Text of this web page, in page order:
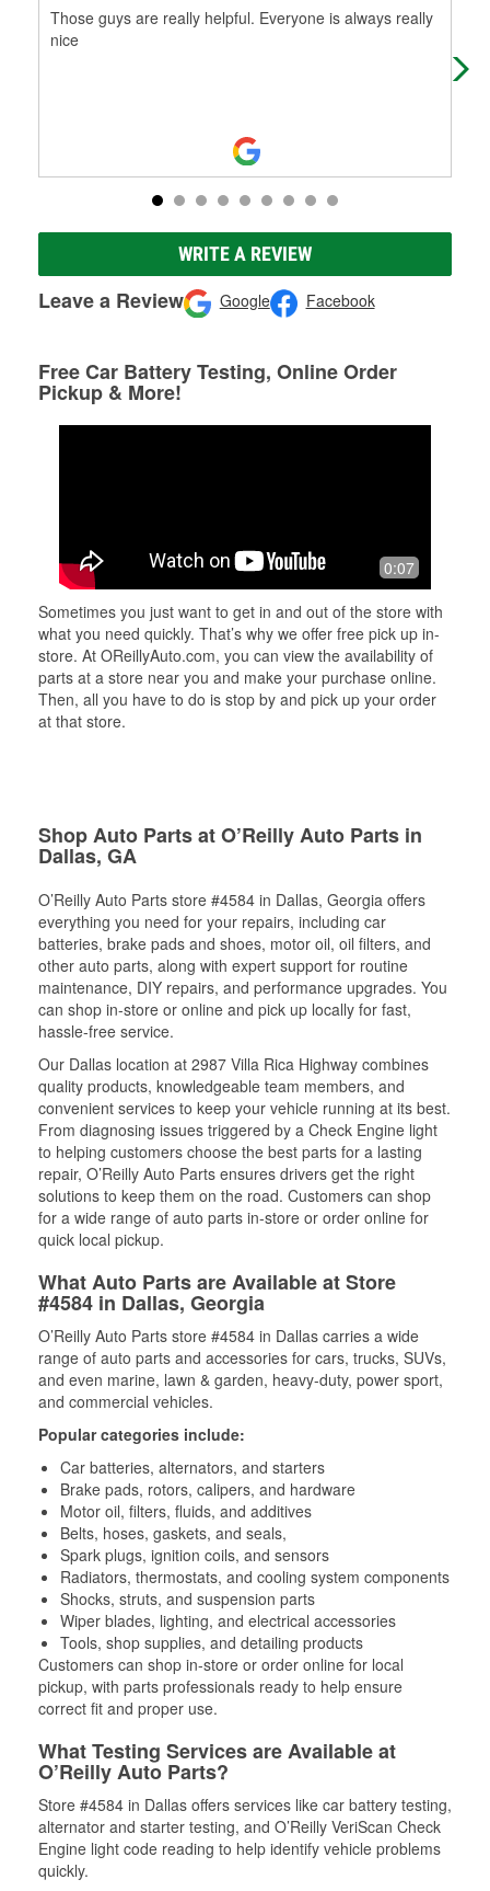
Those guys are really helpful. Everyone is always really
nice
WRITE A REVIEW
Leave a Review Google Facebook
Free Car Battery Testing, Online Order
Pickup & More!
0:07
Sometimes you just want to get in and out of the store with
what you need quickly. That’s why we offer free pick up in-
store. At OReillyAuto.com, you can view the availability of
parts at a store near you and make your purchase online.
Then, all you have to do is stop by and pick up your order
at that store.
Shop Auto Parts at O’Reilly Auto Parts in
Dallas, GA
O’Reilly Auto Parts store #4584 in Dallas, Georgia offers
everything you need for your repairs, including car
batteries, brake pads and shoes, motor oil, oil filters, and
other auto parts, along with expert support for routine
maintenance, DIY repairs, and performance upgrades. You
can shop in-store or online and pick up locally for fast,
hassle-free service.
Our Dallas location at 2987 Villa Rica Highway combines
quality products, knowledgeable team members, and
convenient services to keep your vehicle running at its best.
From diagnosing issues triggered by a Check Engine light
to helping customers choose the best parts for a lasting
repair, O’Reilly Auto Parts ensures drivers get the right
solutions to keep them on the road. Customers can shop
for a wide range of auto parts in-store or order online for
quick local pickup.
What Auto Parts are Available at Store
#4584 in Dallas, Georgia
O’Reilly Auto Parts store #4584 in Dallas carries a wide
range of auto parts and accessories for cars, trucks, SUVs,
and even marine, lawn & garden, heavy-duty, power sport,
and commercial vehicles.
Popular categories include:
Car batteries, alternators, and starters
Brake pads, rotors, calipers, and hardware
Motor oil, filters, fluids, and additives
Belts, hoses, gaskets, and seals,
Spark plugs, ignition coils, and sensors
Radiators, thermostats, and cooling system components
Shocks, struts, and suspension parts
Wiper blades, lighting, and electrical accessories
Tools, shop supplies, and detailing products
Customers can shop in-store or order online for local
pickup, with parts professionals ready to help ensure
correct fit and proper use.
What Testing Services are Available at
O’Reilly Auto Parts?
Store #4584 in Dallas offers services like car battery testing,
alternator and starter testing, and O’Reilly VeriScan Check
Engine light code reading to help identify vehicle problems
quickly.